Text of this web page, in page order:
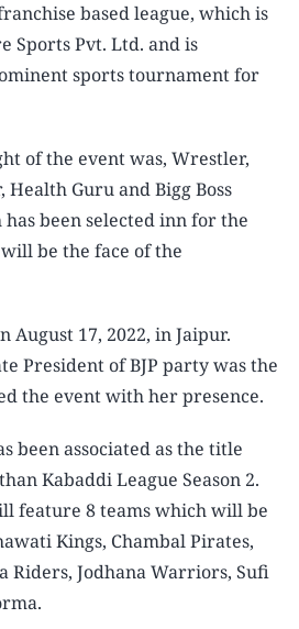
based league, which is
Sports Pvt. Ltd. and is
sports tournament for
of the event was, Wrestler,
Guru and Bigg Boss
been selected inn for the
will be the face of the
August 17, 2022, in Jaipur.
President of BJP party was the
the event with her presence.
been associated as the title
Kabaddi League Season 2.
feature 8 teams which will be
Kings, Chambal Pirates,
Riders, Jodhana Warriors, Sufi